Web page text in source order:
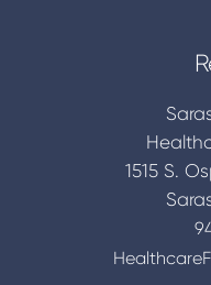
1515 S.